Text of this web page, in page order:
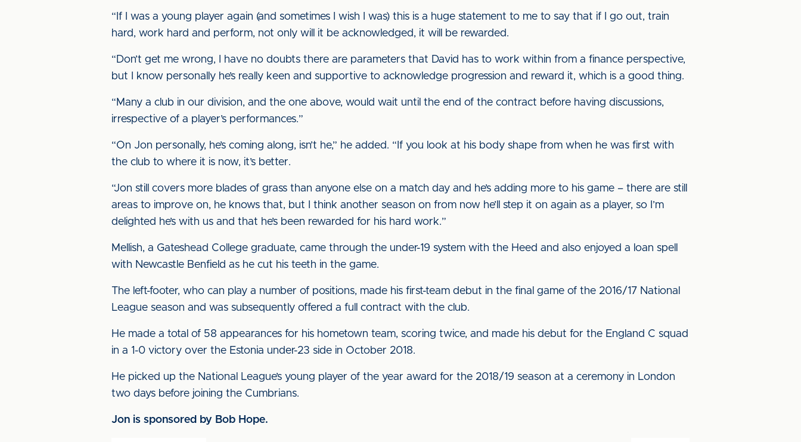
“If I was a young player again (and sometimes I wish I was) this is a huge statement to me to say that if I go out, train
hard, work hard and perform, not only will it be acknowledged, it will be rewarded.
“Don’t get me wrong, I have no doubts there are parameters that David has to work within from a finance perspective,
but I know personally he’s really keen and supportive to acknowledge progression and reward it, which is a good thing.
“Many a club in our division, and the one above, would wait until the end of the contract before having discussions,
irrespective of a player’s performances.”
“On Jon personally, he’s coming along, isn’t he,” he added. “If you look at his body shape from when he was first with
the club to where it is now, it’s better.
“Jon still covers more blades of grass than anyone else on a match day and he’s adding more to his game – there are still
areas to improve on, he knows that, but I think another season on from now he’ll step it on again as a player, so I’m
delighted he’s with us and that he’s been rewarded for his hard work.”
Mellish, a Gateshead College graduate, came through the under-19 system with the Heed and also enjoyed a loan spell
with Newcastle Benfield as he cut his teeth in the game.
The left-footer, who can play a number of positions, made his first-team debut in the final game of the 2016/17 National
League season and was subsequently offered a full contract with the club.
He made a total of 58 appearances for his hometown team, scoring twice, and made his debut for the England C squad
in a 1-0 victory over the Estonia under-23 side in October 2018.
He picked up the National League’s young player of the year award for the 2018/19 season at a ceremony in London
two days before joining the Cumbrians.
Jon is sponsored by Bob Hope.